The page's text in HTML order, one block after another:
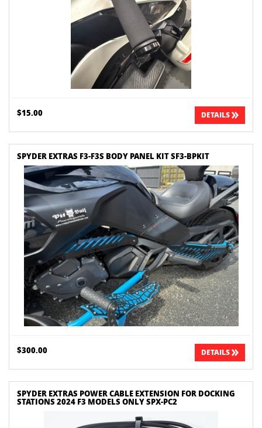
$15.00 DETAILS
SPYDER EXTRAS F3-F3S BODY PANEL KIT SF3-BPKIT
$300.00 DETAILS
SPYDER EXTRAS POWER CABLE EXTENSION FOR DOCKING
STATIONS 2024 F3 MODELS ONLY SPX-PC2